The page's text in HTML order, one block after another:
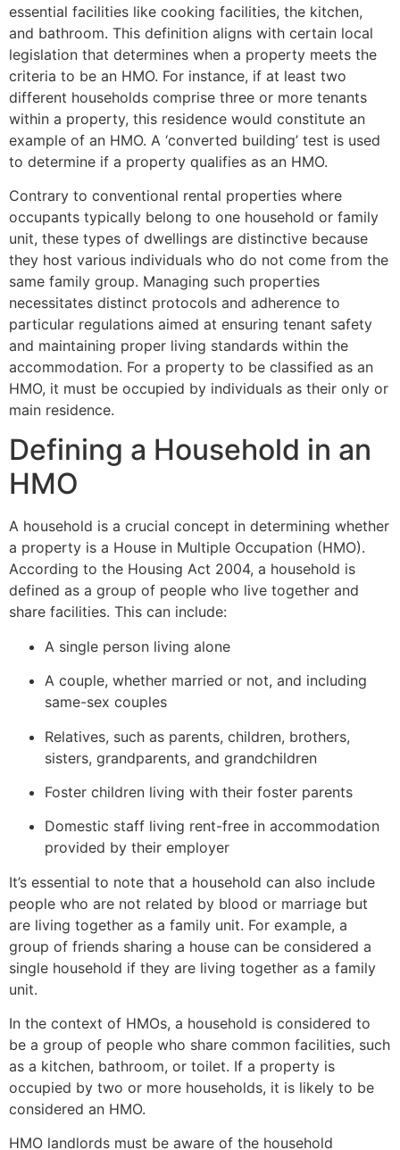
essential facilities like cooking facilities, the kitchen,
and bathroom. This definition aligns with certain local
legislation that determines when a property meets the
criteria to be an HMO. For instance, if at least two
different households comprise three or more tenants
within a property, this residence would constitute an
example of an HMO. A ‘converted building’ test is used
to determine if a property qualifies as an HMO.
Contrary to conventional rental properties where
occupants typically belong to one household or family
unit, these types of dwellings are distinctive because
they host various individuals who do not come from the
same family group. Managing such properties
necessitates distinct protocols and adherence to
particular regulations aimed at ensuring tenant safety
and maintaining proper living standards within the
accommodation. For a property to be classified as an
HMO, it must be occupied by individuals as their only or
main residence.
Defining a Household in an
HMO
A household is a crucial concept in determining whether
a property is a House in Multiple Occupation (HMO).
According to the Housing Act 2004, a household is
defined as a group of people who live together and
share facilities. This can include:
A single person living alone
A couple, whether married or not, and including
same-sex couples
Relatives, such as parents, children, brothers,
sisters, grandparents, and grandchildren
Foster children living with their foster parents
Domestic staff living rent-free in accommodation
provided by their employer
It’s essential to note that a household can also include
people who are not related by blood or marriage but
are living together as a family unit. For example, a
group of friends sharing a house can be considered a
single household if they are living together as a family
unit.
In the context of HMOs, a household is considered to
be a group of people who share common facilities, such
as a kitchen, bathroom, or toilet. If a property is
occupied by two or more households, it is likely to be
considered an HMO.
HMO landlords must be aware of the household